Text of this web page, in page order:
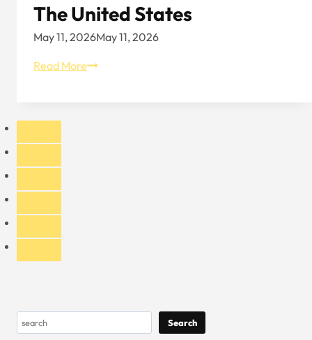
The United States
May 11, 2026May 11, 2026
Read MoreKey
Search Search